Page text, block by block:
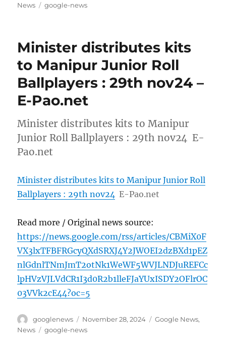
on
News
Tags
google-news
Minister distributes kits
to Manipur Junior Roll
Ballplayers : 29th nov24 –
E-Pao.net
Minister distributes kits to Manipur
Junior Roll Ballplayers : 29th nov24 E-
Pao.net
Minister distributes kits to Manipur Junior Roll
Ballplayers : 29th nov24 E-Pao.net
Read more / Original news source:
https://news.google.com/rss/articles/CBMiX0F
VX3lxTFBFRGcyQXdSRXJ4Y2JWOEI2dzBXd1pEZ
nlGdnlTNmJmT2otNk1WeWF5WVJLNDJuREFCc
lpHVzVJLVdCR1I3d0R2b1lleFJaYUxISDY2OFlrOC
03VVk2cE44?oc=5
Author
googlenews
Posted
on
November 28, 2024 Categories
Google News,
News
Tags
google-news